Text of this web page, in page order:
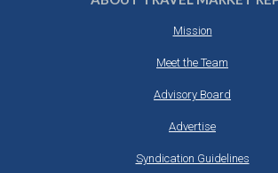
Mission
Meet the Team
Advisory Board
Advertise
Syndication Guidelines